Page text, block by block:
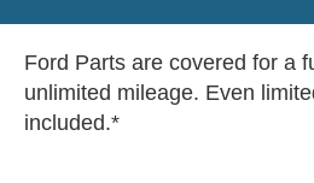
Ford Parts are covered for a
unlimited mileage. Even
included.*